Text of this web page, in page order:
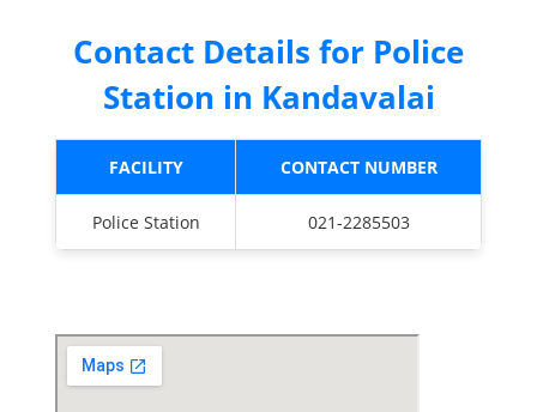
Contact Details for Police
Station in Kandavalai
FACILITY CONTACT NUMBER
Police Station 021-2285503